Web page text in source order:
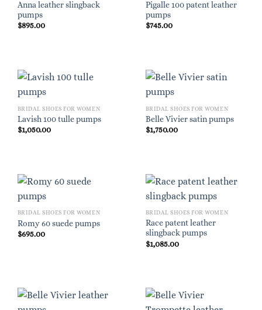
Anna leather slingback
pumps
$895.00
Pigalle 100 patent leather
pumps
$745.00
BRIDAL SHOES FOR WOMEN
Lavish 100 tulle pumps
$1,050.00
BRIDAL SHOES FOR WOMEN
Belle Vivier satin pumps
$1,750.00
BRIDAL SHOES FOR WOMEN
Romy 60 suede pumps
$695.00
BRIDAL SHOES FOR WOMEN
Race patent leather
slingback pumps
$1,085.00